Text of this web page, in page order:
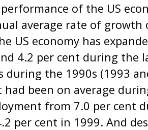
of the US
average rate of growth
US economy has
4.2 per cent during the
during the 1990s (1993
been on average
from 7.0 per cent
per cent in 1999. And